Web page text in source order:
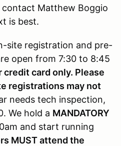
Matthew Boggio
is best.
site registration and pre-
open from 7:30 to 8:45
credit card only. Please
registrations may not
needs tech inspection,
We hold a MANDATORY
and start running
MUST attend the